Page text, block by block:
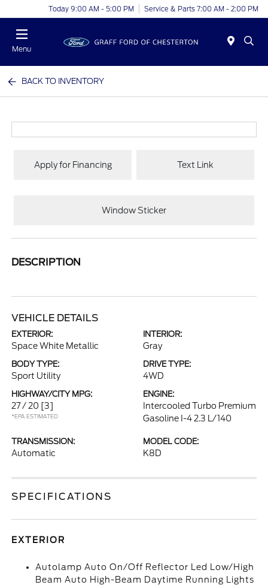
Today 9:00 AM - 5:00 PM Service & Parts 7:00 AM - 2:00 PM
Menu
BACK TO INVENTORY
Apply for Financing Text Link
Window Sticker
DESCRIPTION
VEHICLE DETAILS
EXTERIOR:
Space White Metallic
INTERIOR:
Gray
BODY TYPE:
Sport Utility
DRIVE TYPE:
4WD
HIGHWAY/CITY MPG:
27 / 20 [3]
*EPA ESTIMATED
ENGINE:
Intercooled Turbo Premium
Gasoline I-4 2.3 L/140
TRANSMISSION:
Automatic
MODEL CODE:
K8D
SPECIFICATIONS
EXTERIOR
Autolamp Auto On/Off Reflector Led Low/High
Beam Auto High-Beam Daytime Running Lights